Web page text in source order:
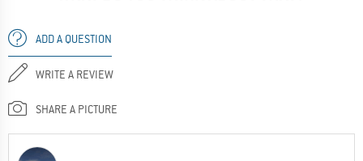
ADD A QUESTION
WRITE A REVIEW
SHARE A PICTURE